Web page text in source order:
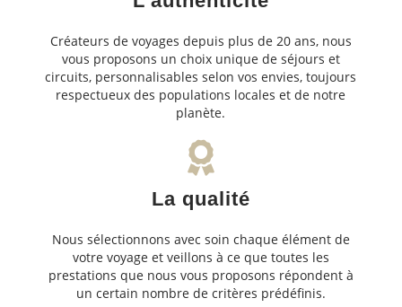
Créateurs de voyages depuis plus de 20 ans, nous
vous proposons un choix unique de séjours et
circuits, personnalisables selon vos envies, toujours
respectueux des populations locales et de notre
planète.
La qualité
Nous sélectionnons avec soin chaque élément de
votre voyage et veillons à ce que toutes les
prestations que nous vous proposons répondent à
un certain nombre de critères prédéfinis.